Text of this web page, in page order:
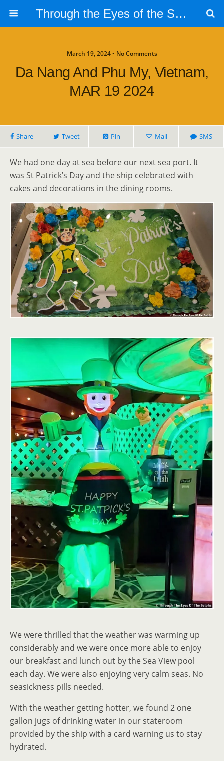
Through the Eyes of the Selphs
March 19, 2024 • No Comments
Da Nang And Phu My, Vietnam,
MAR 19 2024
Share Tweet Pin Mail SMS
We had one day at sea before our next sea port. It
was St Patrick’s Day and the ship celebrated with
cakes and decorations in the dining rooms.
We were thrilled that the weather was warming up
considerably and we were once more able to enjoy
our breakfast and lunch out by the Sea View pool
each day. We were also enjoying very calm seas. No
seasickness pills needed.
With the weather getting hotter, we found 2 one
gallon jugs of drinking water in our stateroom
provided by the ship with a card warning us to stay
hydrated.